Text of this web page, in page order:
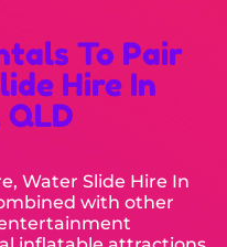
To Pair
Hire In
QLD
Water Slide Hire In
with other